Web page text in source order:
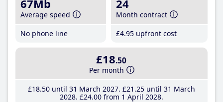
67Mb
Average speed
No phone line
24
Month contract
£4.95 upfront cost
£18.50
Per month
£18.50until 31 March 2027 £21 .25until 31 March
2028 £24.00from 1 April 2028